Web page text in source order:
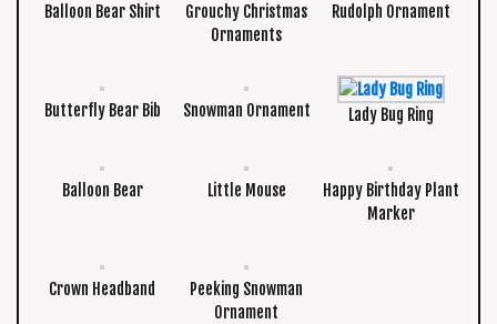
Balloon Bear Shirt
Grouchy Christmas
Ornaments
Rudolph Ornament
Butterfly Bear Bib Snowman Ornament Lady Bug Ring
Balloon Bear Little Mouse
Happy Birthday Plant
Marker
Crown Headband
Peeking Snowman
Ornament